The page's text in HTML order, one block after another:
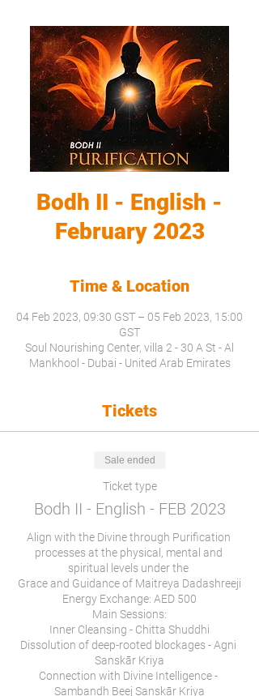
Bodh II - English -
February 2023
Time & Location
04 Feb 2023, 09:30 GST – 05 Feb 2023, 15:00
GST
Soul Nourishing Center, villa 2 - 30 A St - Al
Mankhool - Dubai - United Arab Emirates
Tickets
Sale ended
Ticket type
Bodh II - English - FEB 2023
Align with the Divine through Purification
processes at the physical, mental and
spiritual levels under the
Grace and Guidance of Maitreya Dadashreeji
Energy Exchange: AED 500
Main Sessions:
Inner Cleansing - Chitta Shuddhi
Dissolution of deep-rooted blockages - Agni
Sanskār Kriya
Connection with Divine Intelligence -
Sambandh Beej Sanskār Kriya